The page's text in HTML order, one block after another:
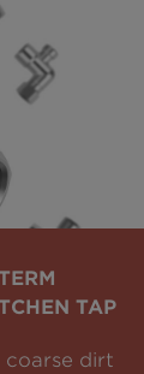
TAP
dirt